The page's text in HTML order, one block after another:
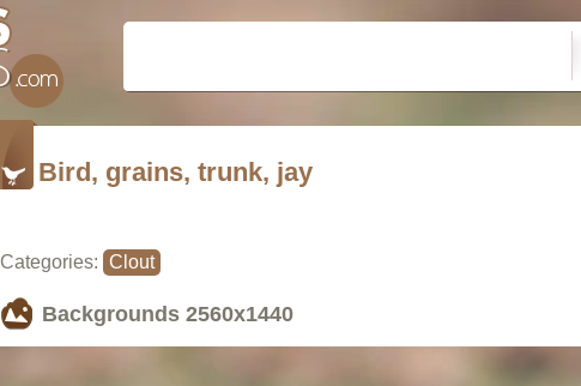
Bird, grains, trunk, jay
Categories: Clout
Backgrounds 2560x1440